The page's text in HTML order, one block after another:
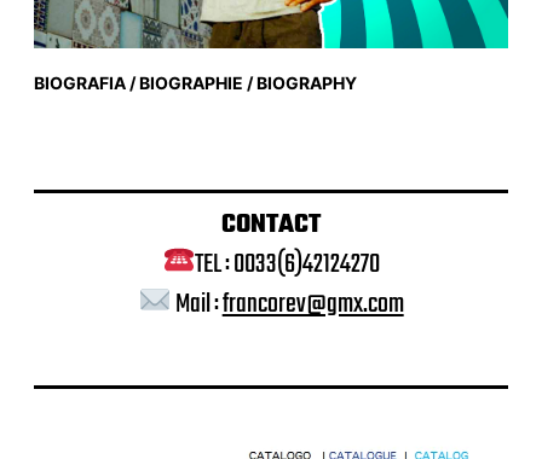
BIOGRAFIA / BIOGRAPHIE / BIOGRAPHY
CONTACT
TEL : 0033(6)42124270
Mail :francorev@gmx.com